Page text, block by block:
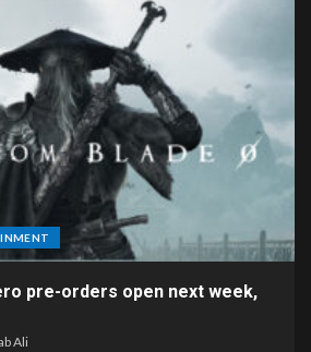
pre-orders open next week,
Ali